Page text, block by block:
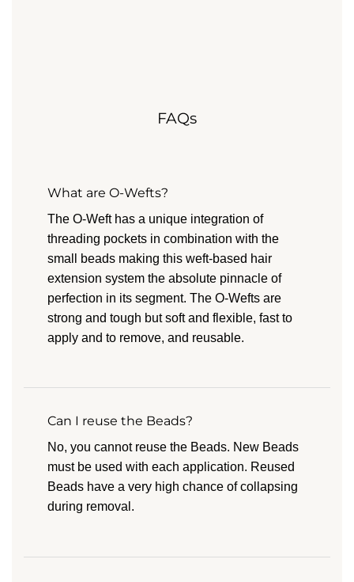
FAQs
What are O-Wefts?
The O-Weft has a unique integration of
threading pockets in combination with the
small beads making this weft-based hair
extension system the absolute pinnacle of
perfection in its segment. The O-Wefts are
strong and tough but soft and flexible, fast to
apply and to remove, and reusable.
Can I reuse the Beads?
No, you cannot reuse the Beads. New Beads
must be used with each application. Reused
Beads have a very high chance of collapsing
during removal.